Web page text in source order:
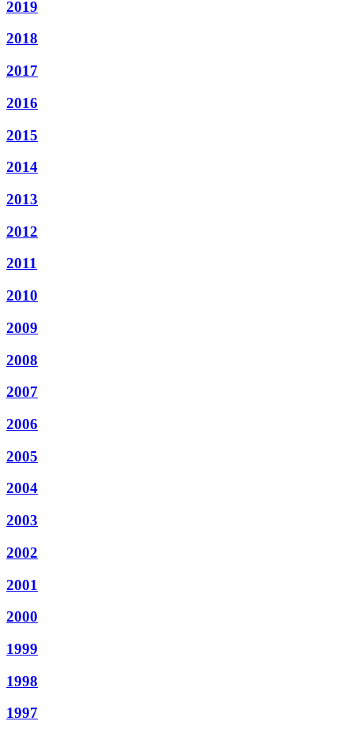
2019
2018
2017
2016
2015
2014
2013
2012
2011
2010
2009
2008
2007
2006
2005
2004
2003
2002
2001
2000
1999
1998
1997